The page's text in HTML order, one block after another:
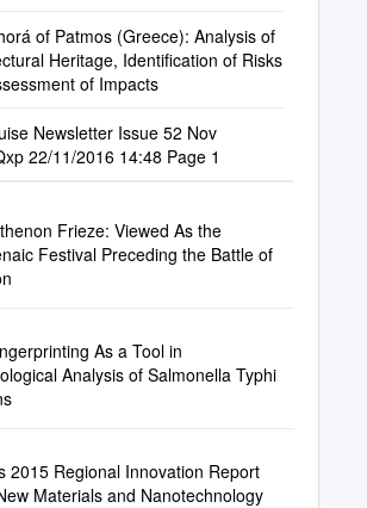
of Patmos (Greece): Analysis of
Heritage, Identification of Risks
of Impacts
Newsletter Issue 52 Nov
22/11/2016 14:48 Page 1
Frieze: Viewed As the
Festival Preceding the Battle of
As a Tool in
Analysis of Salmonella Typhi
2015 Regional Innovation Report
Materials and Nanotechnology